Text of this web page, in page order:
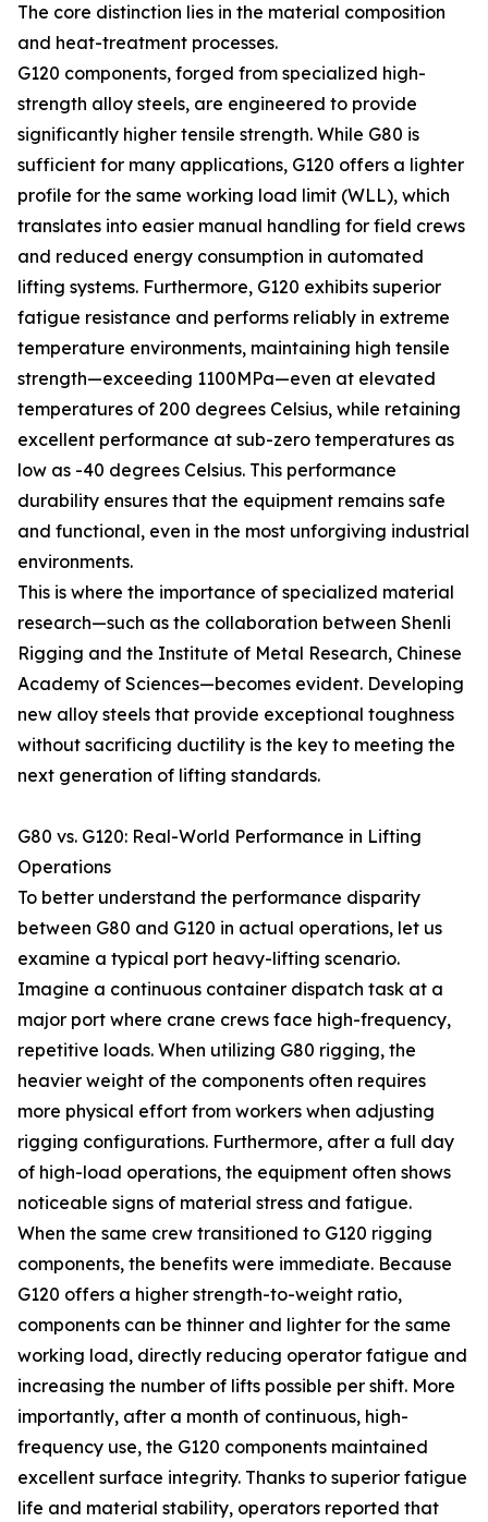
The core distinction lies in the material composition
and heat-treatment processes.
G120 components, forged from specialized high-
strength alloy steels, are engineered to provide
significantly higher tensile strength. While G80 is
sufficient for many applications, G120 offers a lighter
profile for the same working load limit (WLL), which
translates into easier manual handling for field crews
and reduced energy consumption in automated
lifting systems. Furthermore, G120 exhibits superior
fatigue resistance and performs reliably in extreme
temperature environments, maintaining high tensile
strength—exceeding 1100MPa—even at elevated
temperatures of 200 degrees Celsius, while retaining
excellent performance at sub-zero temperatures as
low as -40 degrees Celsius. This performance
durability ensures that the equipment remains safe
and functional, even in the most unforgiving industrial
environments.
This is where the importance of specialized material
research—such as the collaboration between Shenli
Rigging and the Institute of Metal Research, Chinese
Academy of Sciences—becomes evident. Developing
new alloy steels that provide exceptional toughness
without sacrificing ductility is the key to meeting the
next generation of lifting standards.
G80 vs. G120: Real-World Performance in Lifting
Operations
To better understand the performance disparity
between G80 and G120 in actual operations, let us
examine a typical port heavy-lifting scenario.
Imagine a continuous container dispatch task at a
major port where crane crews face high-frequency,
repetitive loads. When utilizing G80 rigging, the
heavier weight of the components often requires
more physical effort from workers when adjusting
rigging configurations. Furthermore, after a full day
of high-load operations, the equipment often shows
noticeable signs of material stress and fatigue.
When the same crew transitioned to G120 rigging
components, the benefits were immediate. Because
G120 offers a higher strength-to-weight ratio,
components can be thinner and lighter for the same
working load, directly reducing operator fatigue and
increasing the number of lifts possible per shift. More
importantly, after a month of continuous, high-
frequency use, the G120 components maintained
excellent surface integrity. Thanks to superior fatigue
life and material stability, operators reported that